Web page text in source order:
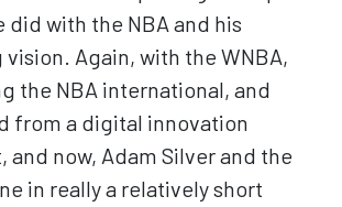
did with the NBA and his
Again, with the WNBA,
the NBA international, and
from a digital innovation
and now, Adam Silver and the
in really a relatively short